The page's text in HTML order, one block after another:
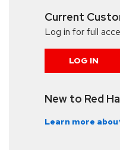
Current
Log in for full
LOG IN
New to Red
Learn more